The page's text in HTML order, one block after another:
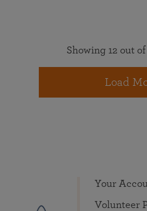
Showing 12 out
Load
Your
Volunteer